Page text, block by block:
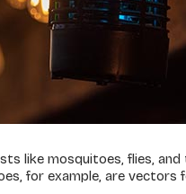
like mosquitoes, flies,
for example, are vectors